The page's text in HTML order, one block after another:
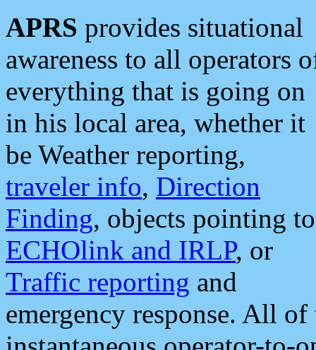
APRS provides situational
awareness to all operators
everything that is going on
in his local area, whether it
be Weather reporting,
traveler info, Direction
Finding, objects pointing to
ECHOlink and IRLP, or
Traffic reporting and
emergency response. All